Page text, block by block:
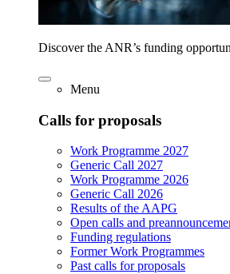
Discover the ANR’s funding
Menu
Calls for proposals
Work Programme 2027
Generic Call 2027
Work Programme 2026
Generic Call 2026
Results of the AAPG
Open calls and
Funding regulations
Former Work Programmes
Past calls for proposals